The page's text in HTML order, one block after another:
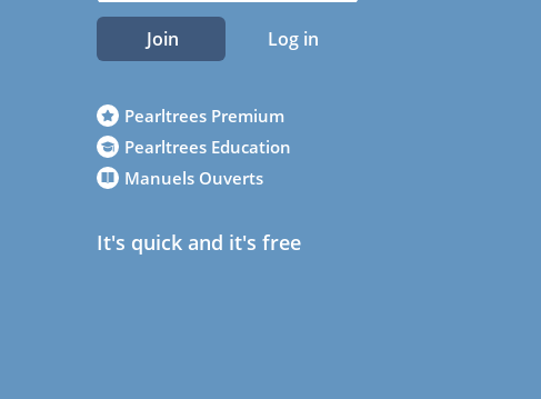
Join Log in
Pearltrees Premium
Pearltrees Education
Manuels Ouverts
It's quick and it's free